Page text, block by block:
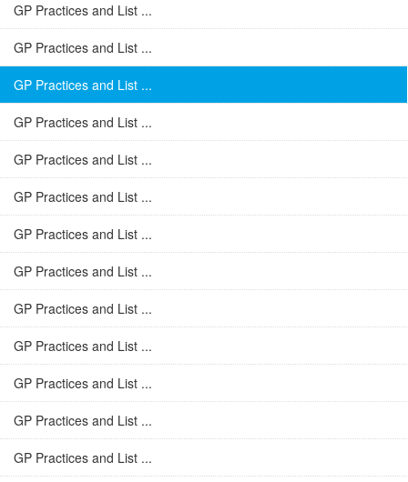
GP Practices and List ...
GP Practices and List ...
GP Practices and List ...
GP Practices and List ...
GP Practices and List ...
GP Practices and List ...
GP Practices and List ...
GP Practices and List ...
GP Practices and List ...
GP Practices and List ...
GP Practices and List ...
GP Practices and List ...
GP Practices and List ...